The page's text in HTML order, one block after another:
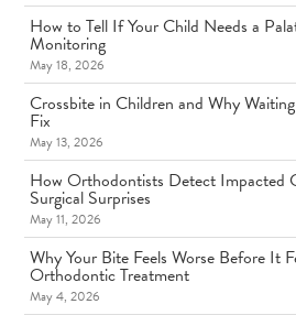
How to Tell If Your Child Needs a
Monitoring
May 18, 2026
Crossbite in Children and Why
Fix
May 13, 2026
How Orthodontists Detect Impacted
Surgical Surprises
May 11, 2026
Why Your Bite Feels Worse Before It
Orthodontic Treatment
May 4, 2026